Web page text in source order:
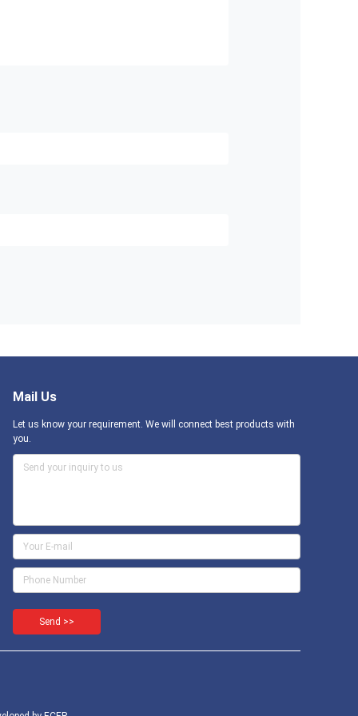
Mail Us
Let us know your requirement. We will connect best products with
you.
Send >>